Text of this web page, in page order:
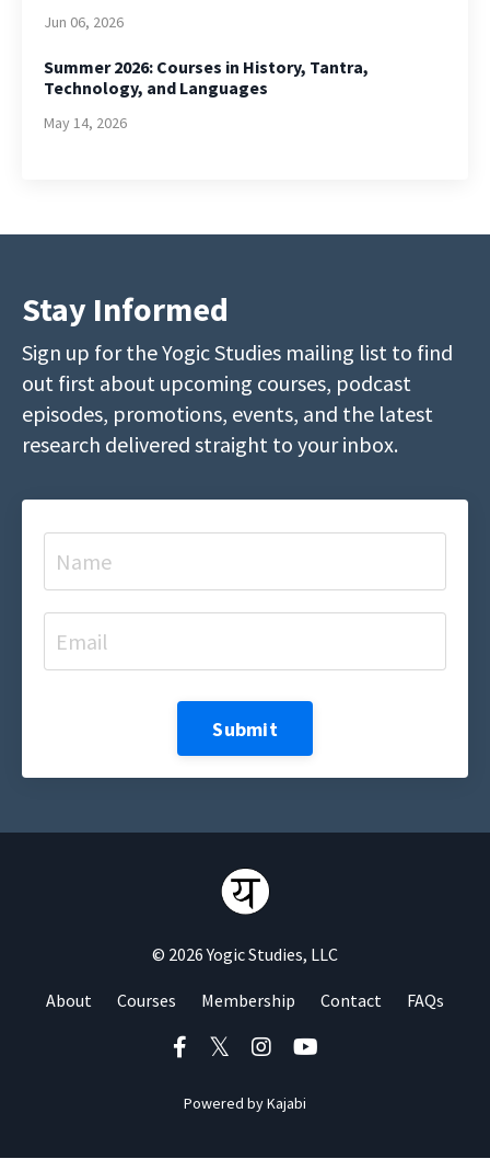
Jun 06, 2026
Summer 2026: Courses in History, Tantra,
Technology, and Languages
May 14, 2026
Stay Informed
Sign up for the Yogic Studies mailing list to find
out first about upcoming courses, podcast
episodes, promotions, events, and the latest
research delivered straight to your inbox.
Submit
© 2026 Yogic Studies, LLC
About Courses Membership Contact FAQs
Powered by Kajabi